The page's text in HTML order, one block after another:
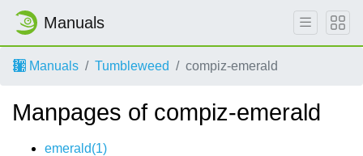
Manuals
Manuals Tumbleweed compiz-emerald
Manpages of compiz-emerald
emerald(1)